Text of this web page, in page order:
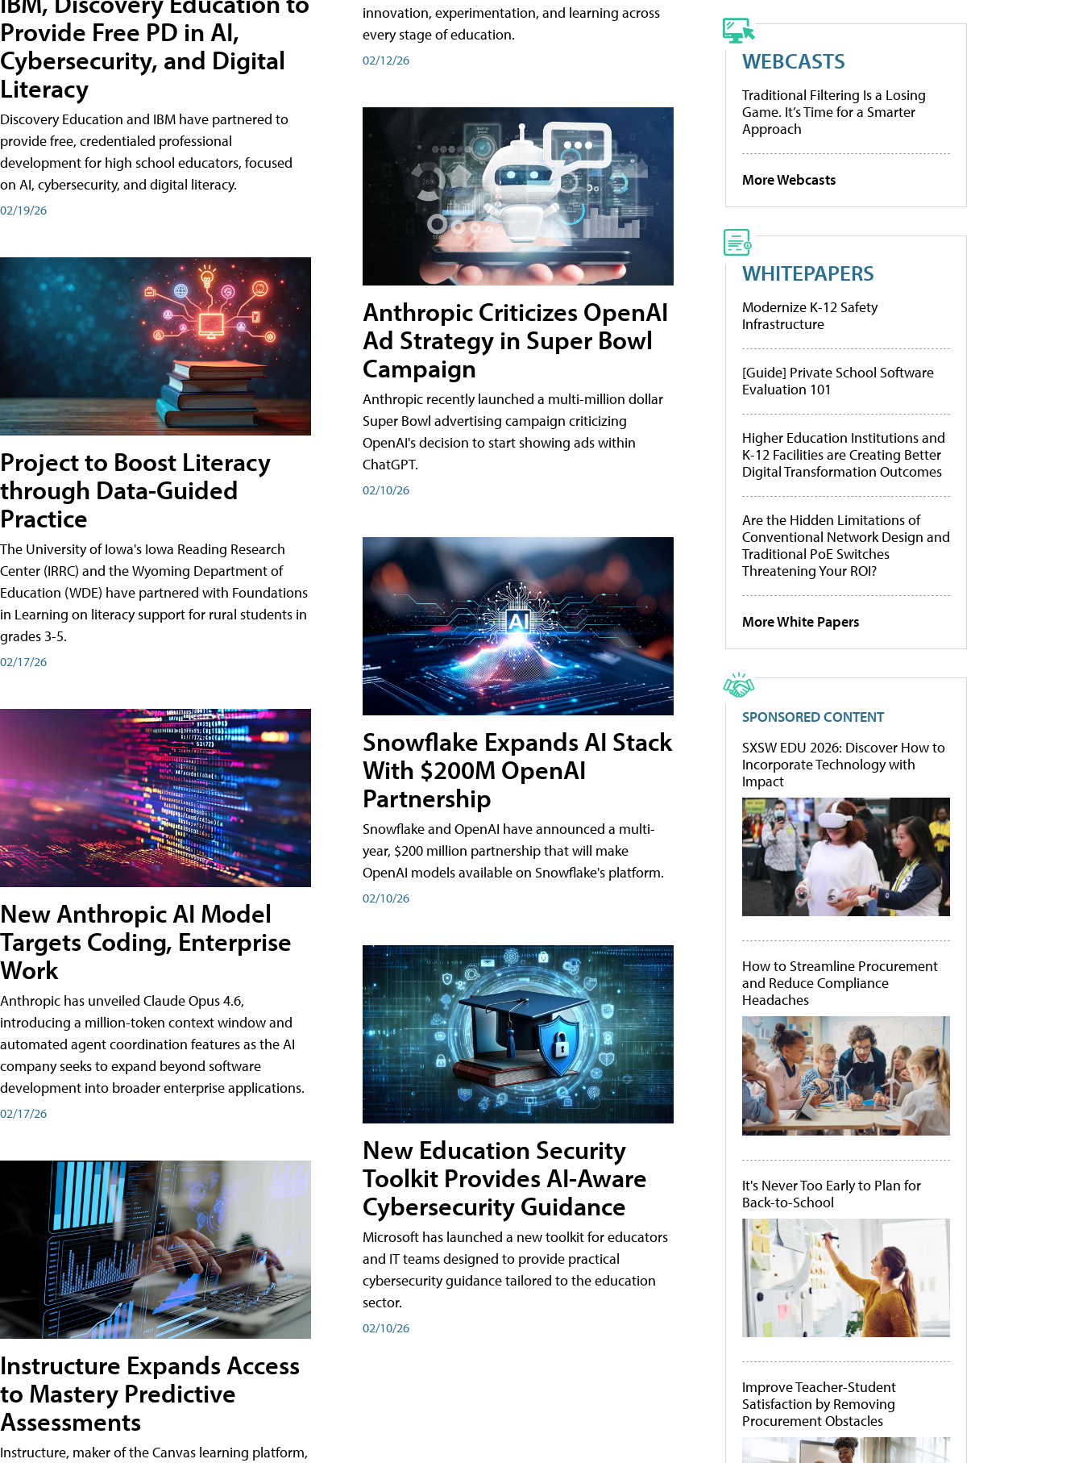
Provide Free PD in AI,
Cybersecurity, and Digital
Literacy
Discovery Education and IBM have partnered to
provide free, credentialed professional
development for high school educators, focused
on AI, cybersecurity, and digital literacy.
02/19/26
Project to Boost Literacy
through Data-Guided
Practice
The University of Iowa's Iowa Reading Research
Center (IRRC) and the Wyoming Department of
Education (WDE) have partnered with Foundations
in Learning on literacy support for rural students in
grades 3-5.
02/17/26
New Anthropic AI Model
Targets Coding, Enterprise
Work
Anthropic has unveiled Claude Opus 4.6,
introducing a million-token context window and
automated agent coordination features as the AI
company seeks to expand beyond software
development into broader enterprise applications.
02/17/26
Instructure Expands Access
to Mastery Predictive
Assessments
Instructure, maker of the Canvas learning platform,
innovation, experimentation, and learning across
every stage of education.
02/12/26
Anthropic Criticizes OpenAI
Ad Strategy in Super Bowl
Campaign
Anthropic recently launched a multi-million dollar
Super Bowl advertising campaign criticizing
OpenAI's decision to start showing ads within
ChatGPT.
02/10/26
Snowflake Expands AI Stack
With $200M OpenAI
Partnership
Snowflake and OpenAI have announced a multi-
year, $200 million partnership that will make
OpenAI models available on Snowflake's platform.
02/10/26
New Education Security
Toolkit Provides AI-Aware
Cybersecurity Guidance
Microsoft has launched a new toolkit for educators
and IT teams designed to provide practical
cybersecurity guidance tailored to the education
sector.
02/10/26
WEBCASTS
Traditional Filtering Is a Losing
Game. It’s Time for a Smarter
Approach
More Webcasts
WHITEPAPERS
Modernize K-12 Safety
Infrastructure
[Guide] Private School Software
Evaluation 101
Higher Education Institutions and
K-12 Facilities are Creating Better
Digital Transformation Outcomes
Are the Hidden Limitations of
Conventional Network Design and
Traditional PoE Switches
Threatening Your ROI?
More White Papers
SPONSORED CONTENT
SXSW EDU 2026: Discover How to
Incorporate Technology with
Impact
How to Streamline Procurement
and Reduce Compliance
Headaches
It's Never Too Early to Plan for
Back-to-School
Improve Teacher-Student
Satisfaction by Removing
Procurement Obstacles